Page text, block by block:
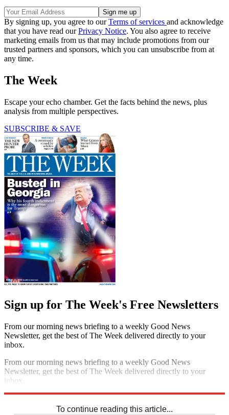
By signing up, you agree to ourTerms of services and acknowledge
that you have read ourPrivacy Notice. You also agree to receive
marketing emails from us that may include promotions from our
trusted partners and sponsors, which you can unsubscribe from at
any time.
The Week
Escape your echo chamber. Get the facts behind the news, plus
analysis from multiple perspectives.
SUBSCRIBE & SAVE
Sign up for The Week's Free Newsletters
From our morning news briefing to a weekly Good News
Newsletter, get the best of The Week delivered directly to your
inbox.
From our morning news briefing to a weekly Good News
Newsletter, get the best of The Week delivered directly to your
inbox.
To continue reading this article...